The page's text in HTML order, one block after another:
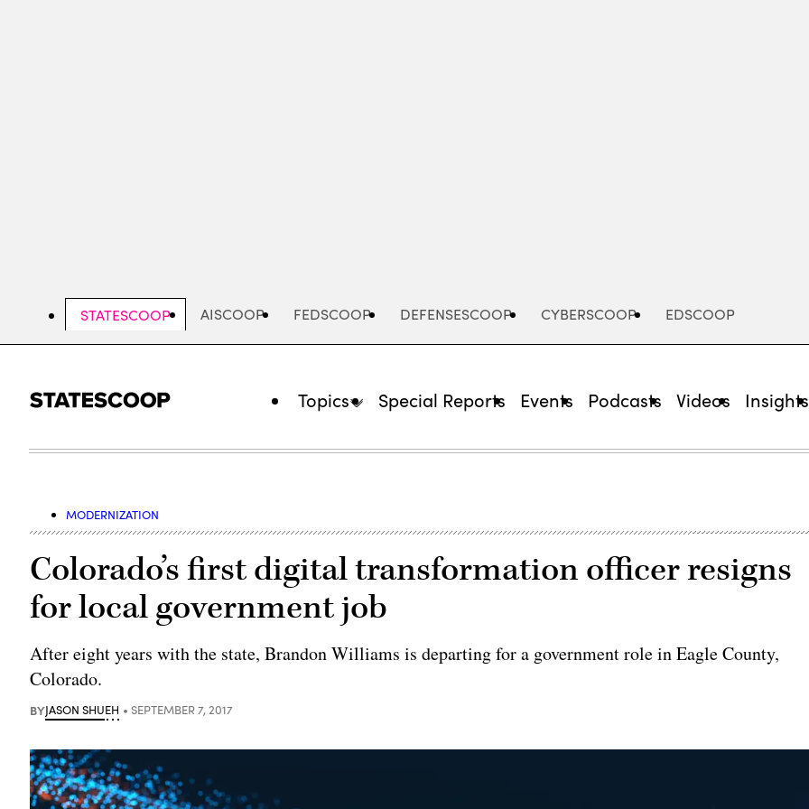
STATESCOOP AISCOOP FEDSCOOP DEFENSESCOOP CYBERSCOOP EDSCOOP
Topics Special Reports Events Podcasts Videos Insights
MODERNIZATION
Colorado’s first digital transformation officer resigns
for local government job
After eight years with the state, Brandon Williams is departing for a government role in Eagle County,
Colorado.
BYJASON SHUEH SEPTEMBER 7, 2017